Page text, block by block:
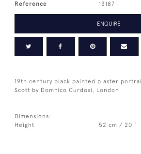
Reference 13187
ENQUIRE
19th century black painted plaster
Scott by Domnico Curdosi, London
Dimensions:
Height
52 cm / 20 "